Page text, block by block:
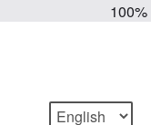
100%